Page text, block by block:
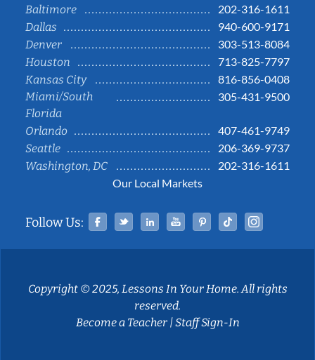
Baltimore
202-316-1611
Dallas
940-600-9171
Denver
303-513-8084
Houston
713-825-7797
Kansas City
816-856-0408
Miami/South
Florida
305-431-9500
Orlando
407-461-9749
Seattle
206-369-9737
Washington, DC
202-316-1611
Our Local Markets
Follow Us: Facebook
TwitterLinked InYouTubePinterestTiktok
Copyright © 2025, Lessons In Your Home. All rights
reserved.
Become a Teacher|Staff Sign-In